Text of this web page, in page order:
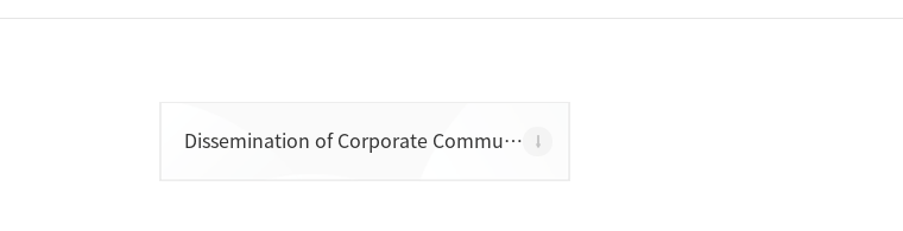
NEWS & MEDIA
Dissemination of Corporate Communications